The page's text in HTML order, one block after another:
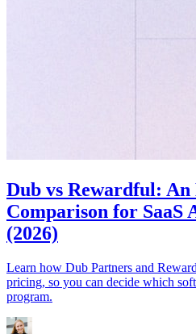
Dub vs Rewardful: An
Comparison for SaaS
(2026)
Learn how Dub Partners and
pricing, so you can decide which
program.